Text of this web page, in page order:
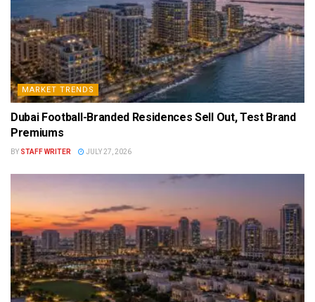
MARKET TRENDS
Dubai Football-Branded Residences Sell Out, Test Brand
Premiums
BY STAFF WRITER JULY 27, 2026